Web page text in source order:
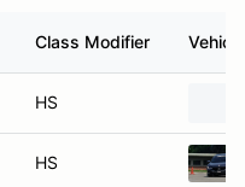
Class Modifier Vehicle
HS
HS